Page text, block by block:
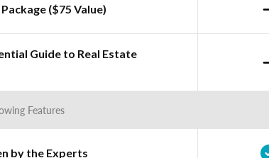
($75 Value)
Guide to Real Estate
Features
by the Experts